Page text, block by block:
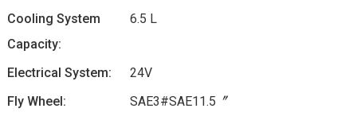
Cooling System
Capacity:
6.5 L
Electrical System:
24V
Fly Wheel:
SAE3#SAE11.5〞